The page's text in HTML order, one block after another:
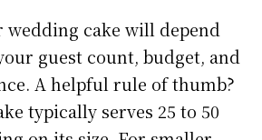
wedding cake will depend
guest count, budget, and
A helpful rule of thumb?
typically serves 25 to 50